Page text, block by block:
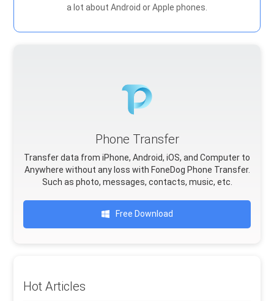
a lot about Android or Apple phones.
Phone Transfer
Transfer data from iPhone, Android, iOS, and Computer to
Anywhere without any loss with FoneDog Phone Transfer.
Such as photo, messages, contacts, music, etc.
Free Download
Hot Articles